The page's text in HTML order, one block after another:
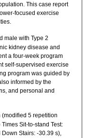
This case report
focused exercise
male with Type 2
kidney disease and
a four-week program
self-supervised exercise
program was guided by
informed by the
and personal and
(modified 5 repetition
Sit-to-stand Test:
Stairs: -30.39 s),